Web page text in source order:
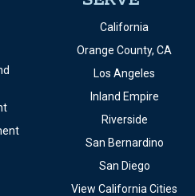
California
Orange County, CA
Los Angeles
Inland Empire
Riverside
San Bernardino
San Diego
View California Cities